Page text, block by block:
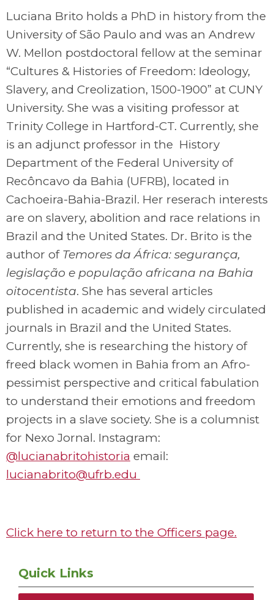
Luciana Brito holds a PhD in history from the
University of São Paulo and was an Andrew
W. Mellon postdoctoral fellow at the seminar
“Cultures & Histories of Freedom: Ideology,
Slavery, and Creolization, 1500-1900” at CUNY
University. She was a visiting professor at
Trinity College in Hartford-CT. Currently, she
is an adjunct professor in the History
Department of the Federal University of
Recôncavo da Bahia (UFRB), located in
Cachoeira-Bahia-Brazil. Her reserach interests
are on slavery, abolition and race relations in
Brazil and the United States. Dr. Brito is the
author of Temores da África: segurança,
legislação e população africana na Bahia
oitocentista. She has several articles
published in academic and widely circulated
journals in Brazil and the United States.
Currently, she is researching the history of
freed black women in Bahia from an Afro-
pessimist perspective and critical fabulation
to understand their emotions and freedom
projects in a slave society. She is a columnist
for Nexo Jornal. Instagram:
@lucianabritohistoria email:
lucianabrito@ufrb.edu
Click here to return to the Officers page.
Quick Links